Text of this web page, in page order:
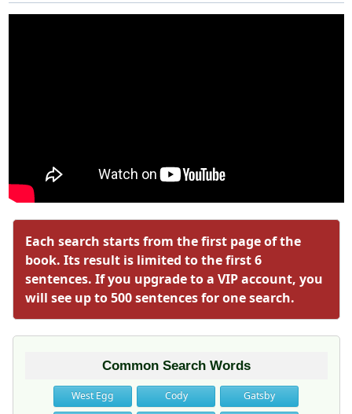
Each search starts from the first page of the
book. Its result is limited to the first 6
sentences. If you upgrade to a VIP account, you
will see up to 500 sentences for one search.
Common Search Words
West Egg Cody
Gatsby